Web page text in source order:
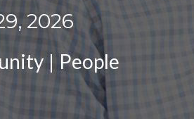
2026
| People